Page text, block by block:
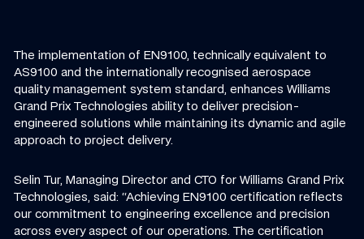
The implementation of EN9100, technically equivalent to
AS9100 and the internationally recognised aerospace
quality management system standard, enhances Williams
Grand Prix Technologies ability to deliver precision-
engineered solutions while maintaining its dynamic and agile
approach to project delivery.
Selin Tur, Managing Director and CTO for Williams Grand Prix
Technologies, said: “Achieving EN9100 certification reflects
our commitment to engineering excellence and precision
across every aspect of our operations. The certification